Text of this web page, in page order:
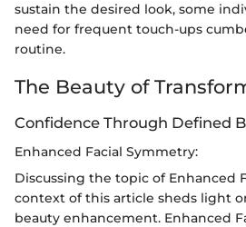
sustain the desired look, some
need for frequent touch-ups
routine.
The Beauty of
Confidence Through Defined
Enhanced Facial Symmetry:
Discussing the topic of Enhanced
context of this article sheds light
beauty enhancement. Enhanced